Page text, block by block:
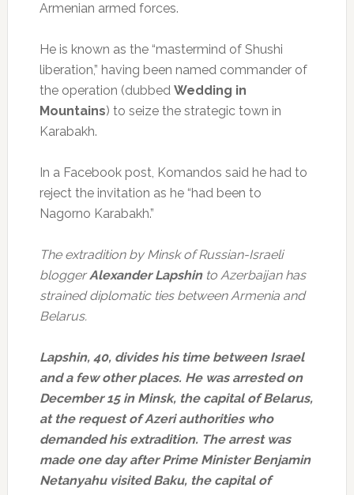
Armenian armed forces.
He is known as the “mastermind of Shushi
liberation,” having been named commander of
the operation (dubbed Wedding in
Mountains) to seize the strategic town in
Karabakh.
In a Facebook post, Komandos said he had to
reject the invitation as he “had been to
Nagorno Karabakh.”
The extradition by Minsk of Russian-Israeli
bloggerAlexander Lapshinto Azerbaijan has
strained diplomatic ties between Armenia and
Belarus.
Lapshin, 40, divides his time between Israel
and a few other places. He was arrested on
December 15 in Minsk, the capital of Belarus,
at the request of Azeri authorities who
demanded his extradition. The arrest was
made one day after Prime Minister Benjamin
Netanyahu visited Baku, the capital of